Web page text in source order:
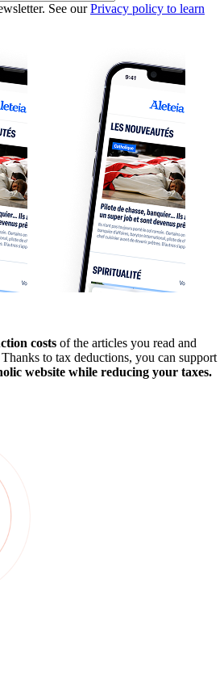
See ourPrivacy policy to learn
costs of the articles you read and
to tax deductions, you can support
website while reducing your taxes.